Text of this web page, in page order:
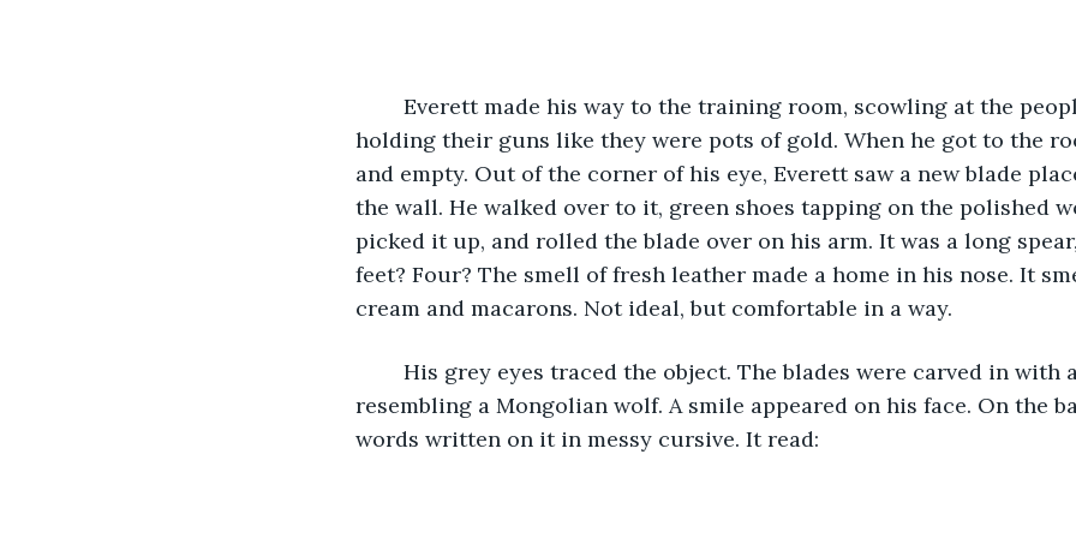
holding their guns like they were pots of gold. When he got to the
and empty. Out of the corner of his eye, Everett saw a new blade
the wall. He walked over to it, green shoes tapping on the polished
picked it up, and rolled the blade over on his arm. It was a long
feet? Four? The smell of fresh leather made a home in his nose. It
cream and macarons. Not ideal, but comfortable in a way.
resembling a Mongolian wolf. A smile appeared on his face. On the
words written on it in messy cursive. It read: